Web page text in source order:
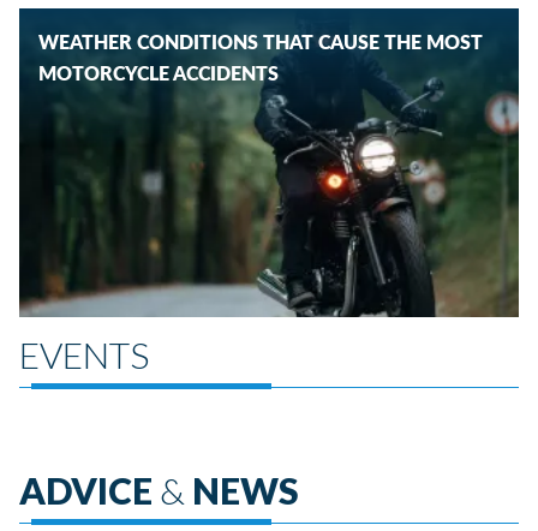
WEATHER CONDITIONS THAT CAUSE THE MOST
MOTORCYCLE ACCIDENTS
EVENTS
ADVICE & NEWS